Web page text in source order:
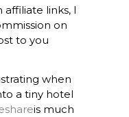
links, I
on
to you
when
a tiny hotel
is much